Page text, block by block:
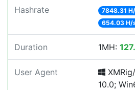
Hashrate 7848.31
654.03 H/
Duration 1MH:
User Agent
10.0;